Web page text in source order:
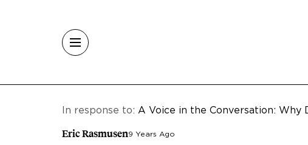
In response to: A Voice in the Conversation:
Eric Rasmusen9 Years Ago